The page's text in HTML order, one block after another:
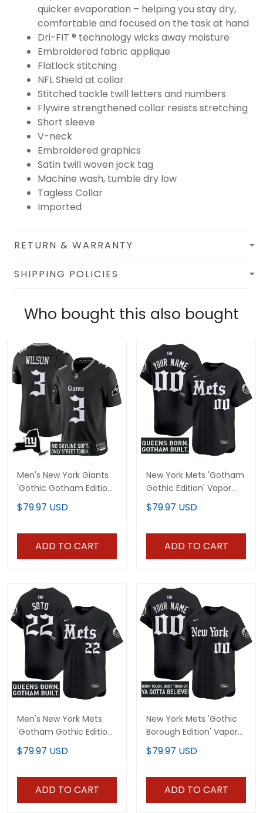
quicker evaporation – helping you stay dry,
comfortable and focused on the task at hand
Dri-FIT ® technology wicks away moisture
Embroidered fabric applique
Flatlock stitching
NFL Shield at collar
Stitched tackle twill letters and numbers
Flywire strengthened collar resists stretching
Short sleeve
V-neck
Embroidered graphics
Satin twill woven jock tag
Machine wash, tumble dry low
Tagless Collar
Imported
RETURN & WARRANTY
SHIPPING POLICIES
Who bought this also bought
Men's New York Giants
'Gothic Gotham Edition'
Vapor Limited Jersey -
All Stitched
$79.97 USD
ADD TO CART
New York Mets 'Gotham
Gothic Edition' Vapor
Premier Limited Custom
Jersey - All Stitched
$79.97 USD
ADD TO CART
Men's New York Mets
'Gotham Gothic Edition'
Vapor Premier Limited
Jersey - All Stitched
$79.97 USD
ADD TO CART
New York Mets 'Gothic
Borough Edition' Vapor
Premier Limited Custom
Jersey - All Stitched
$79.97 USD
ADD TO CART